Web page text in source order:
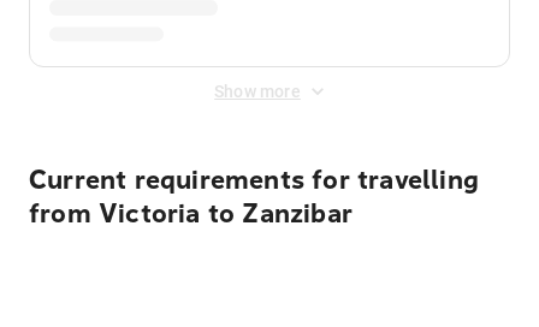
Show more
Current requirements for travelling
from Victoria to Zanzibar